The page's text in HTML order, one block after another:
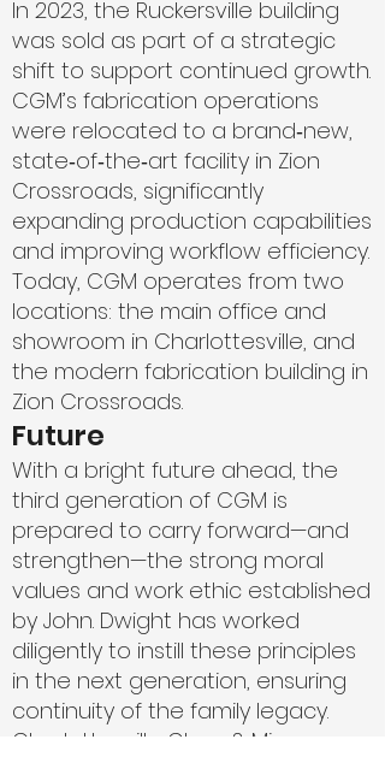
In 2023, the Ruckersville building
was sold as part of a strategic
shift to support continued growth.
CGM’s fabrication operations
were relocated to a brand‑new,
state‑of‑the‑art facility in Zion
Crossroads, significantly
expanding production capabilities
and improving workflow efficiency.
Today, CGM operates from two
locations: the main office and
showroom in Charlottesville, and
the modern fabrication building in
Zion Crossroads.
Future
With a bright future ahead, the
third generation of CGM is
prepared to carry forward—and
strengthen—the strong moral
values and work ethic established
by John. Dwight has worked
diligently to instill these principles
in the next generation, ensuring
continuity of the family legacy.
Charlottesville Glass & Mirror